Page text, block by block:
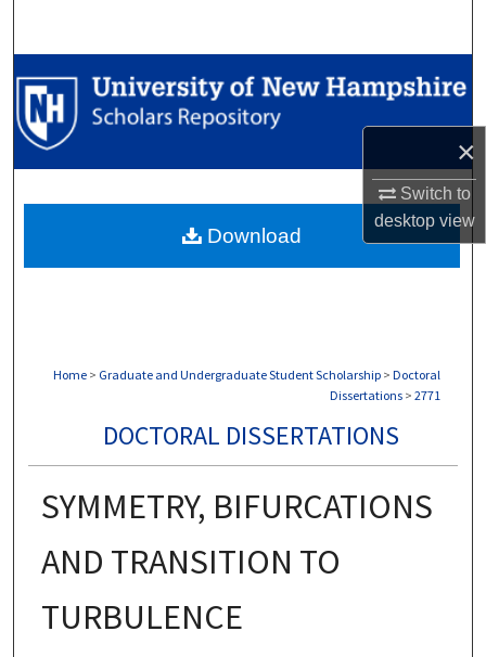
×
Switch to
desktopview
Browse Collections
My Account
Digital Commons Network™
Home > Graduate and Undergraduate Student Scholarship > Doctoral
Dissertations > 2771
DOCTORAL DISSERTATIONS
SYMMETRY, BIFURCATIONS
AND TRANSITION TO
TURBULENCE
Download